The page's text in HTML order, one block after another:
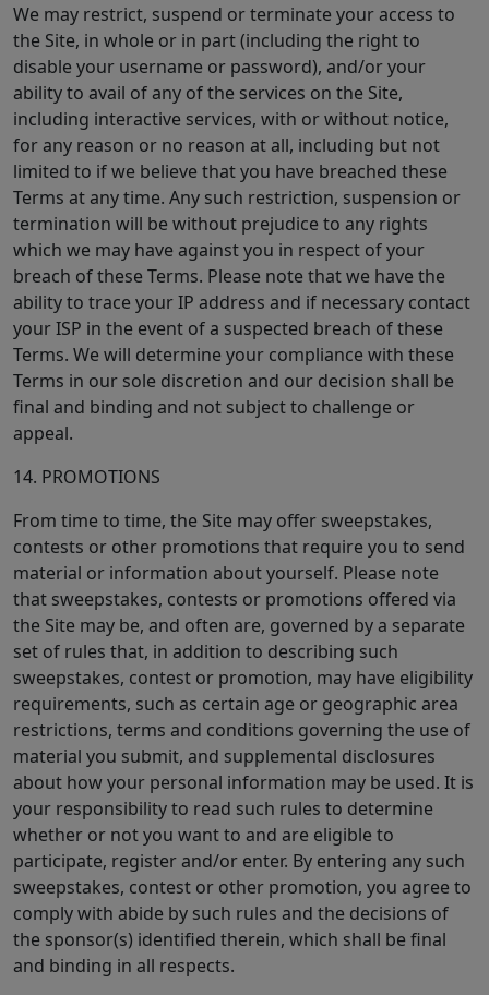
We may restrict, suspend or terminate your access to
the Site, in whole or in part (including the right to
disable your username or password), and/or your
ability to avail of any of the services on the Site,
including interactive services, with or without notice,
for any reason or no reason at all, including but not
limited to if we believe that you have breached these
Terms at any time. Any such restriction, suspension or
termination will be without prejudice to any rights
which we may have against you in respect of your
breach of these Terms. Please note that we have the
ability to trace your IP address and if necessary contact
your ISP in the event of a suspected breach of these
Terms. We will determine your compliance with these
Terms in our sole discretion and our decision shall be
final and binding and not subject to challenge or
appeal.
14. PROMOTIONS
From time to time, the Site may offer sweepstakes,
contests or other promotions that require you to send
material or information about yourself. Please note
that sweepstakes, contests or promotions offered via
the Site may be, and often are, governed by a separate
set of rules that, in addition to describing such
sweepstakes, contest or promotion, may have eligibility
requirements, such as certain age or geographic area
restrictions, terms and conditions governing the use of
material you submit, and supplemental disclosures
about how your personal information may be used. It is
your responsibility to read such rules to determine
whether or not you want to and are eligible to
participate, register and/or enter. By entering any such
sweepstakes, contest or other promotion, you agree to
comply with abide by such rules and the decisions of
the sponsor(s) identified therein, which shall be final
and binding in all respects.